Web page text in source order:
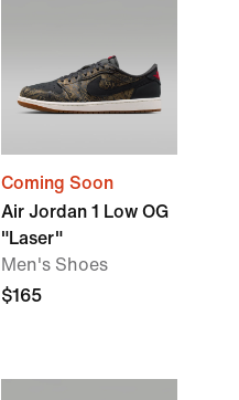
Coming Soon
Air Jordan 1 Low OG
"Laser"
Men's Shoes
$165